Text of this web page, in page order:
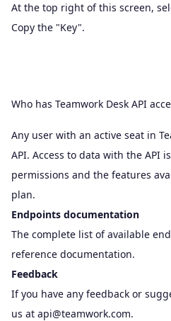
At the top right of this screen,
Copy the "Key".
Who has Teamwork Desk API
Any user with an active seat in
API. Access to data with the API
permissions and the features
plan.
Endpoints documentation
The complete list of available
reference documentation.
Feedback
If you have any feedback or
us at api@teamwork.com.